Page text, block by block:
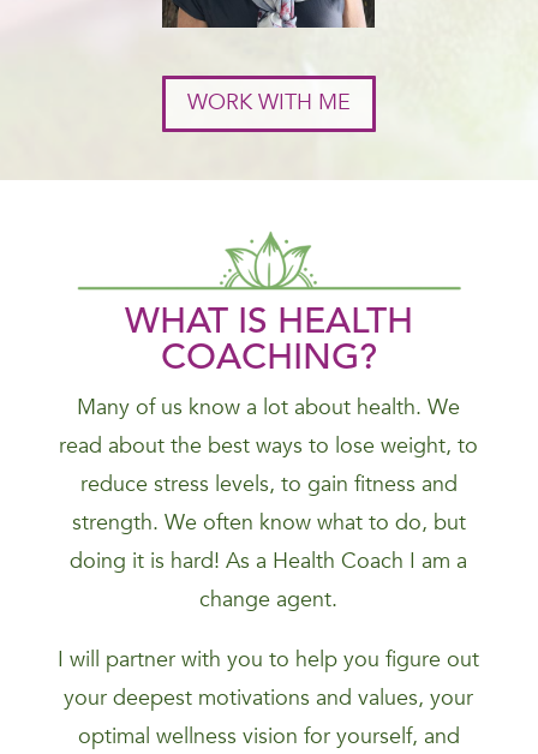
WORK WITH ME
WHAT IS HEALTH
COACHING?
Many of us know a lot about health. We
read about the best ways to lose weight, to
reduce stress levels, to gain fitness and
strength. We often know what to do, but
doing it is hard! As a Health Coach I am a
change agent.
I will partner with you to help you figure out
your deepest motivations and values, your
optimal wellness vision for yourself, and